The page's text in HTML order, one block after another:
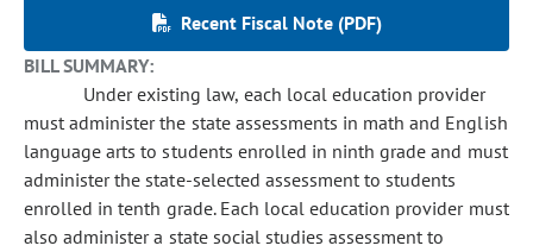
Recent Fiscal Note (PDF)
BILL SUMMARY:
Under existing law, each local education provider
must administer the state assessments in math and English
language arts to students enrolled in ninth grade and must
administer the state-selected assessment to students
enrolled in tenth grade. Each local education provider must
also administer a state social studies assessment to